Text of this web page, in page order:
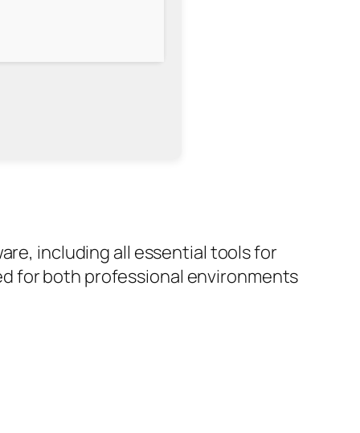
including all essential tools for
for both professional environments